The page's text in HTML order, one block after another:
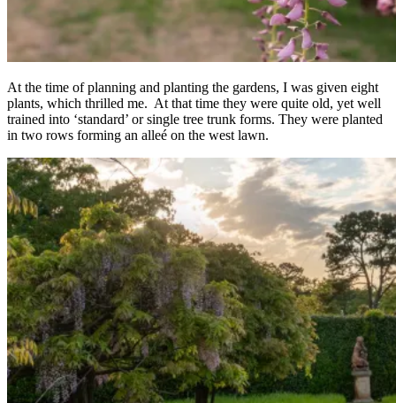
At the time of planning and planting the gardens, I was given eight
plants, which thrilled me. At that time they were quite old, yet well
trained into ‘standard’ or single tree trunk forms. They were planted
in two rows forming an alleé on the west lawn.